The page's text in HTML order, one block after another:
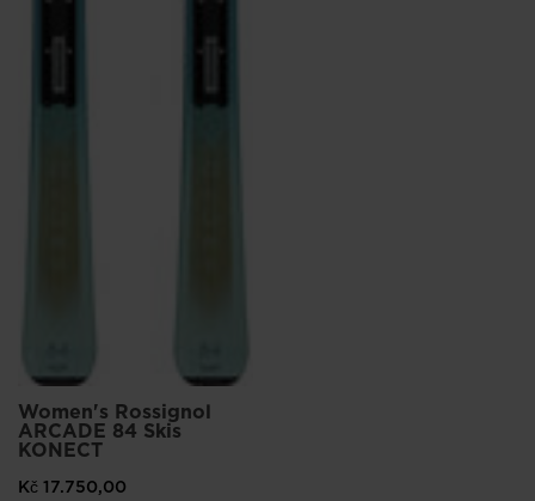
Women's Rossignol
ARCADE 84 Skis
KONECT
Kč 17.750,00